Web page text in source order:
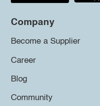
Company
Become a Supplier
Career
Blog
Community